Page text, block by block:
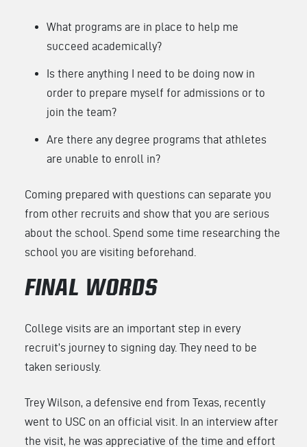
What programs are in place to help me
succeed academically?
Is there anything I need to be doing now in
order to prepare myself for admissions or to
join the team?
Are there any degree programs that athletes
are unable to enroll in?
Coming prepared with questions can separate you
from other recruits and show that you are serious
about the school. Spend some time researching the
school you are visiting beforehand.
FINAL WORDS
College visits are an important step in every
recruit’s journey to signing day. They need to be
taken seriously.
Trey Wilson, a defensive end from Texas, recently
went to USC on an official visit. In an interview after
the visit, he was appreciative of the time and effort